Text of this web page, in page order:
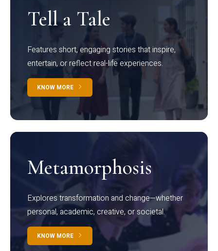
Tell a Tale
Features short, engaging stories that inspire,
entertain, or reflect real-life experiences.
KNOW MORE
Metamorphosis
Explores transformation and change—whether
personal, academic, creative, or societal.
KNOW MORE